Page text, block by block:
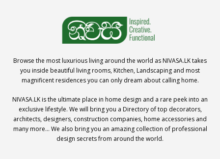
Browse the most luxurious living around the world as NIVASA.LK takes
you inside beautiful living rooms, Kitchen, Landscaping and most
magnificent residences you can only dream about calling home.
NIVASA.LK is the ultimate place in home design and a rare peek into an
exclusive lifestyle. We will bring you a Directory of top decorators,
architects, designers, construction companies, home accessories and
many more… We also bring you an amazing collection of professional
design secrets from around the world.